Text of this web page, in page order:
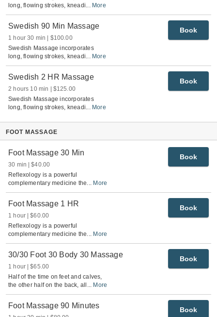
long, flowing strokes, kneadi... More
Swedish 90 Min Massage
1 hour 30 min $100.00
Book
Swedish Massage incorporates
long, flowing strokes, kneadi... More
Swedish 2 HR Massage
2 hours 10 min $125.00
Book
Swedish Massage incorporates
long, flowing strokes, kneadi... More
FOOT MASSAGE
Foot Massage 30 Min
30 min $40.00
Book
Reflexology is a powerful
complementary medicine the... More
Foot Massage 1 HR
1 hour $60.00
Book
Reflexology is a powerful
complementary medicine the... More
30/30 Foot 30 Body 30 Massage
1 hour $65.00
Book
Half of the time on feet and calves,
the other half on the back, all ... More
Foot Massage 90 Minutes Book